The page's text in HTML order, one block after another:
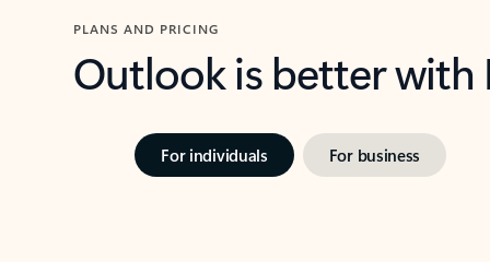
PLANS AND PRICING
Outlook is better
For individuals For business